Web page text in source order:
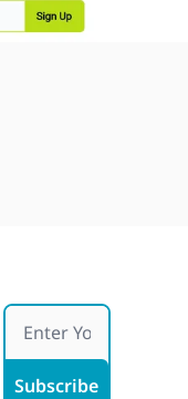
Subscribe